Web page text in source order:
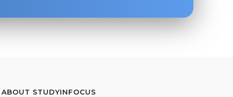
ABOUT STUDYINFOCUS